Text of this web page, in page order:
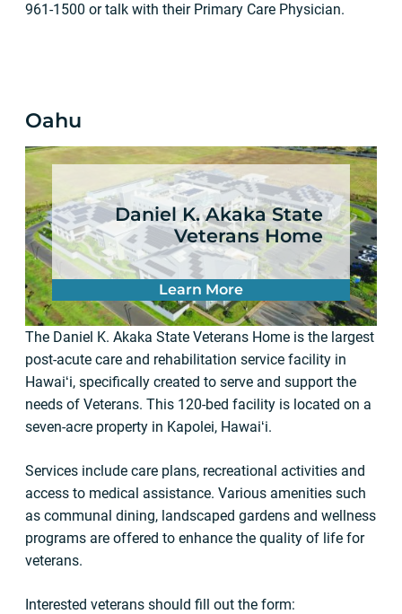
961-1500 or talk with their Primary Care Physician.
Oahu
Daniel K. Akaka State
Veterans Home
Learn More
The Daniel K. Akaka State Veterans Home is the largest
post-acute care and rehabilitation service facility in
Hawaiʻi, specifically created to serve and support the
needs of Veterans. This 120-bed facility is located on a
seven-acre property in Kapolei, Hawaiʻi.
Services include care plans, recreational activities and
access to medical assistance. Various amenities such
as communal dining, landscaped gardens and wellness
programs are offered to enhance the quality of life for
veterans.
Interested veterans should fill out the form: